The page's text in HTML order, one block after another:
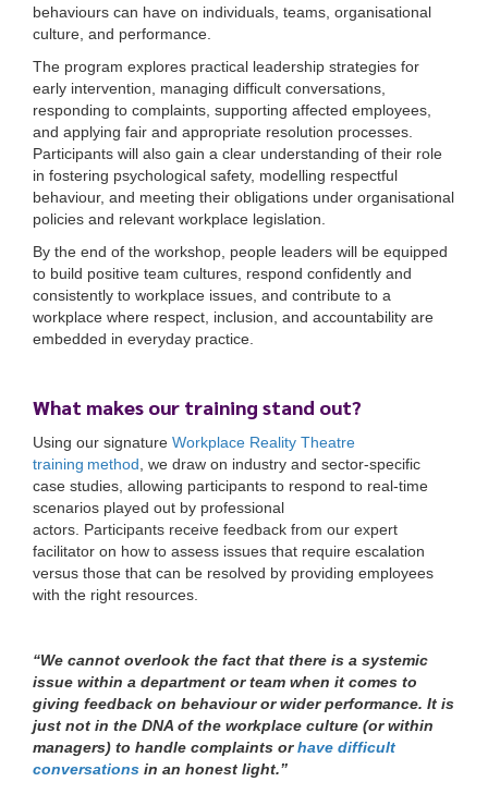
behaviours can have on individuals, teams, organisational
culture, and performance.
The program explores practical leadership strategies for
early intervention, managing difficult conversations,
responding to complaints, supporting affected employees,
and applying fair and appropriate resolution processes.
Participants will also gain a clear understanding of their role
in fostering psychological safety, modelling respectful
behaviour, and meeting their obligations under organisational
policies and relevant workplace legislation.
By the end of the workshop, people leaders will be equipped
to build positive team cultures, respond confidently and
consistently to workplace issues, and contribute to a
workplace where respect, inclusion, and accountability are
embedded in everyday practice.
What makes our training stand out?
Using our signature Workplace Reality Theatre
training method , we draw on industry and sector-specific
case studies, allowing participants to respond to real-time
scenarios played out by professional
actors. Participants receive feedback from our expert
facilitator on how to assess issues that require escalation
versus those that can be resolved by providing employees
with the right resources.
“We cannot overlook the fact that there is a systemic
issue within a department or team when it comes to
giving feedback on behaviour or wider performance. It is
just not in the DNA of the workplace culture (or within
managers) to handle complaints orhave difficult
conversations in an honest light.”
Cliftons Sydney